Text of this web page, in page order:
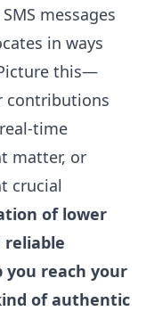
messages
in ways
this—
contributions
time
matter, or
crucial
of lower
reliable
reach your
of authentic